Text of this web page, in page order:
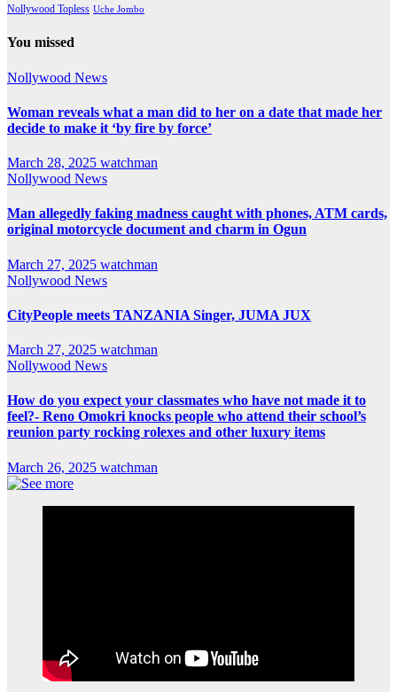
Nollywood Topless Uche Jombo
You missed
Nollywood News
Woman reveals what a man did to her on a date that made her
decide to make it ‘by fire by force’
March 28, 2025 watchman
Nollywood News
Man allegedly faking madness caught with phones, ATM cards,
original motorcycle document and charm in Ogun
March 27, 2025 watchman
Nollywood News
CityPeople meets TANZANIA Singer, JUMA JUX
March 27, 2025 watchman
Nollywood News
How do you expect your classmates who have not made it to
feel?- Reno Omokri knocks people who attend their school’s
reunion party rocking rolexes and other luxury items
March 26, 2025 watchman